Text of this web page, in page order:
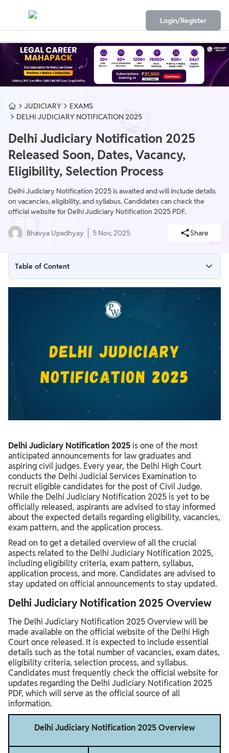
Login/Register
JUDICIARY
EXAMS
DELHI JUDICIARY NOTIFICATION 2025
Delhi Judiciary Notification 2025
Released Soon, Dates, Vacancy,
Eligibility, Selection Process
Delhi Judiciary Notification 2025 is awaited and will include details
on vacancies, eligibility, and syllabus. Candidates can check the
official website for Delhi Judiciary Notification 2025 PDF.
Bhavya Upadhyay 5 Nov, 2025 Share
Table of Content
Delhi Judiciary Notification 2025 Overview
Delhi Judiciary Notification 2025 Important Dates
Delhi Judiciary Vacancy 2025
Delhi Judiciary Notification 2025 Application Fee
Delhi Judiciary Selection Process 2025
Delhi Judiciary Notification 2025 Eligibility Criteria
Delhi Judiciary Syllabus 2025
Delhi Judiciary Salary 2025
Delhi Judiciary Notification 2025 is one of the most
anticipated announcements for law graduates and
aspiring civil judges. Every year, the Delhi High Court
conducts the Delhi Judicial Services Examination to
recruit eligible candidates for the post of Civil Judge.
While the Delhi Judiciary Notification 2025 is yet to be
officially released, aspirants are advised to stay informed
about the expected details regarding eligibility, vacancies,
exam pattern, and the application process.
Read on to get a detailed overview of all the crucial
aspects related to the Delhi Judiciary Notification 2025,
including eligibility criteria, exam pattern, syllabus,
application process, and more. Candidates are advised to
stay updated on official announcements to stay updated.
Delhi Judiciary Notification 2025 Overview
The Delhi Judiciary Notification 2025 Overview will be
made available on the official website of the Delhi High
Court once released. It is expected to include essential
details such as the total number of vacancies, exam dates,
eligibility criteria, selection process, and syllabus.
Candidates must frequently check the official website for
updates regarding the Delhi Judiciary Notification 2025
PDF, which will serve as the official source of all
information.
Delhi Judiciary Notification 2025 Overview